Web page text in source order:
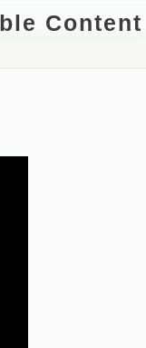
Content